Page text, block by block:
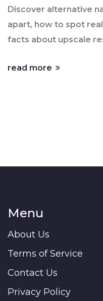
Discover alternative
apart, how to spot
facts about upscale
read more
Menu
About Us
Terms of Service
Contact Us
Privacy Policy